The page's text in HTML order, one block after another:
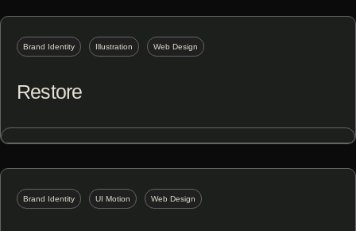
Brand Identity Illustration Web Design
Restore
Brand Identity UI Motion Web Design